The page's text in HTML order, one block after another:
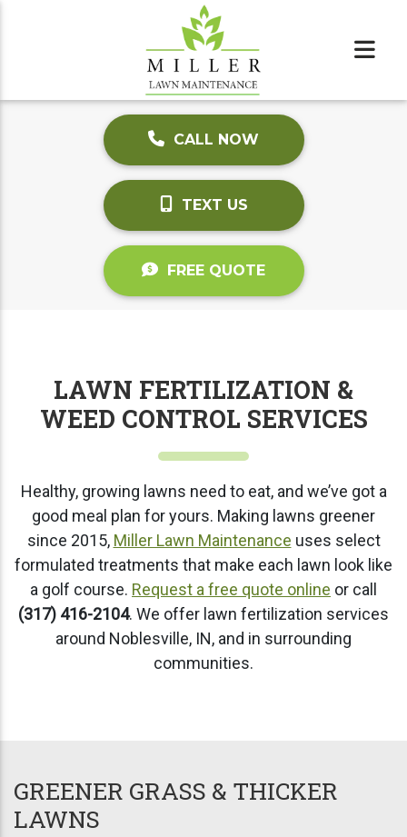
CALL NOW
TEXT US
FREE QUOTE
LAWN FERTILIZATION &
WEED CONTROL SERVICES
Healthy, growing lawns need to eat, and we’ve got a
good meal plan for yours. Making lawns greener
since 2015, Miller Lawn Maintenance uses select
formulated treatments that make each lawn look like
a golf course. Request a free quote online or call
(317) 416-2104. We offer lawn fertilization services
around Noblesville, IN, and in surrounding
communities.
GREENER GRASS & THICKER
LAWNS